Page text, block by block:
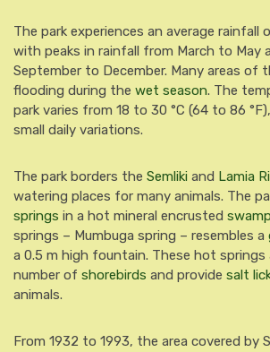
The park experiences an average rainfall
with peaks in rainfall from March to May
September to December. Many areas of
flooding during the wet season. The
park varies from 18 to 30 °C (64 to 86
small daily variations.
The park borders the Semliki and Lamia
watering places for many animals. The
springs in a hot mineral encrusted swamp
springs – Mumbuga spring – resembles a
a 0.5 m high fountain. These hot
number of shorebirds and provide salt
animals.
From 1932 to 1993, the area covered by